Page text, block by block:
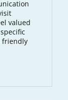
valued
friendly